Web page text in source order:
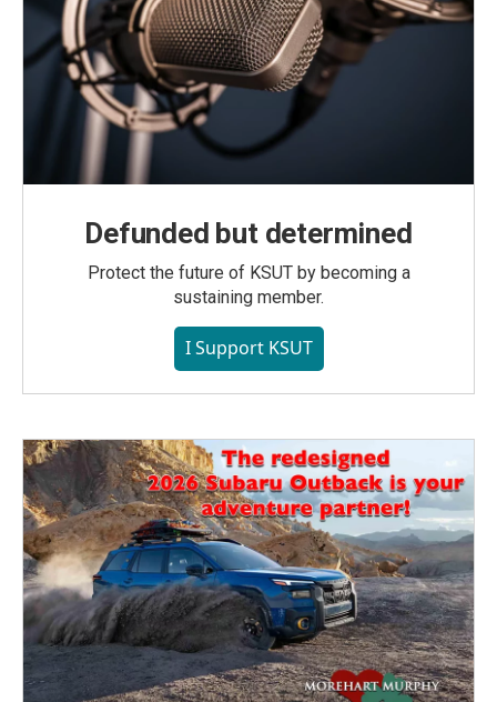
Defunded but determined
Protect the future of KSUT by becoming a
sustaining member.
I Support KSUT